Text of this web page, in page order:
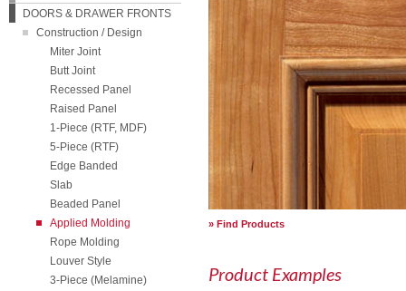
DOORS & DRAWER FRONTS
Construction / Design
Miter Joint
Butt Joint
Recessed Panel
Raised Panel
1-Piece (RTF, MDF)
5-Piece (RTF)
Edge Banded
Slab
Beaded Panel
Applied Molding
Rope Molding
Louver Style
3-Piece (Melamine)
Find Products
Product Examples